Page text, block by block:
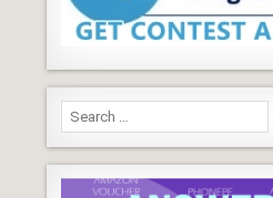
Search
for: